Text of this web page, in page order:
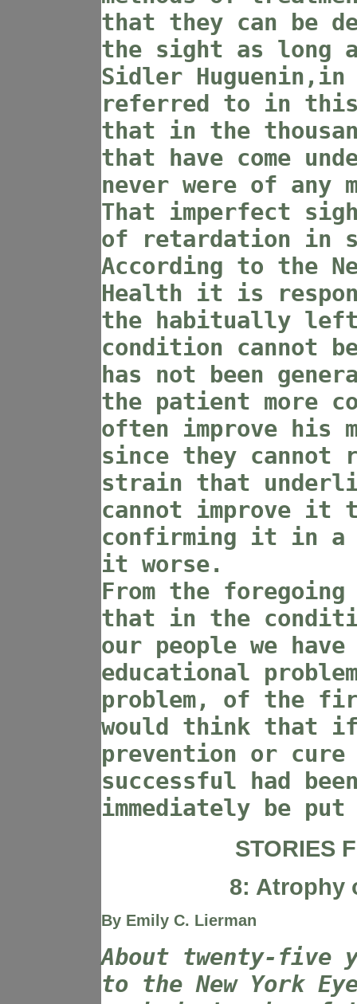
that they can be
the sight as long
Sidler
referred to in this
that in the
that have come
never were of
That imperfect
of retardation in
According to the
Health it is
the habitually left
condition cannot
has not been
the patient more
often improve his
since they cannot
strain that
cannot improve it
confirming it in a
it worse.
From the
that in the
our people we
educational
problem, of the
would think that if
prevention or
successful had
immediately be
STORIES
8: Atrophy
By Emily C. Lierman
About twenty-five
to the New York